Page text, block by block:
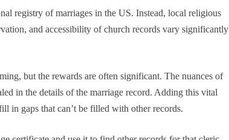
registry of marriages in the US. Instead, local religious
and accessibility of church records vary significantly
but the rewards are often significant. The nuances of
in the details of the marriage record. Adding this vital
in gaps that can’t be filled with other records.